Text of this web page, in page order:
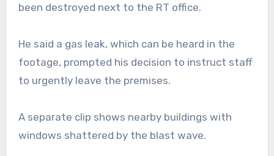
been destroyed next to the RT office.
He said a gas leak, which can be heard in the
footage, prompted his decision to instruct staff
to urgently leave the premises.
A separate clip shows nearby buildings with
windows shattered by the blast wave.